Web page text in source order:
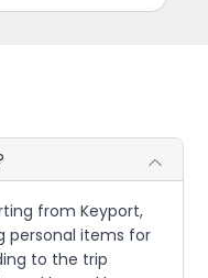
from Keyport,
personal items for
to the trip